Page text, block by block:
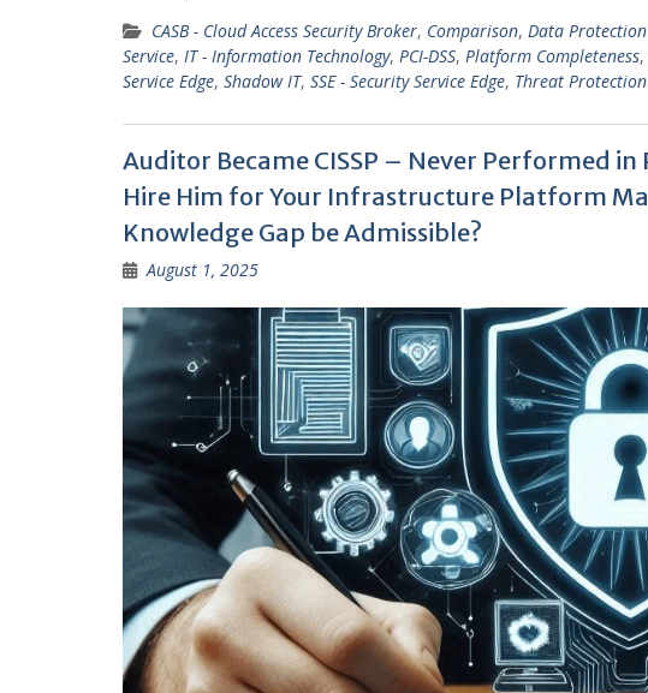
CASB - Cloud Access Security Broker, Comparison, Data
Service, IT - Information Technology, PCI-DSS, Platform Completeness,
Service Edge, Shadow IT, SSE - Security Service Edge, Threat Protection
Auditor Became CISSP – Never Performed in
Hire Him for Your Infrastructure Platform
Knowledge Gap be Admissible?
August 1, 2025